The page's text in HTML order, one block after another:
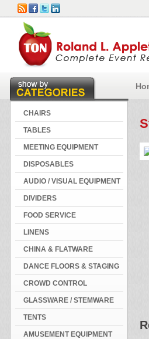
CHAIRS
TABLES
MEETING EQUIPMENT
DISPOSABLES
AUDIO / VISUAL EQUIPMENT
DIVIDERS
FOOD SERVICE
LINENS
CHINA & FLATWARE
DANCE FLOORS & STAGING
CROWD CONTROL
GLASSWARE / STEMWARE
TENTS
AMUSEMENT EQUIPMENT